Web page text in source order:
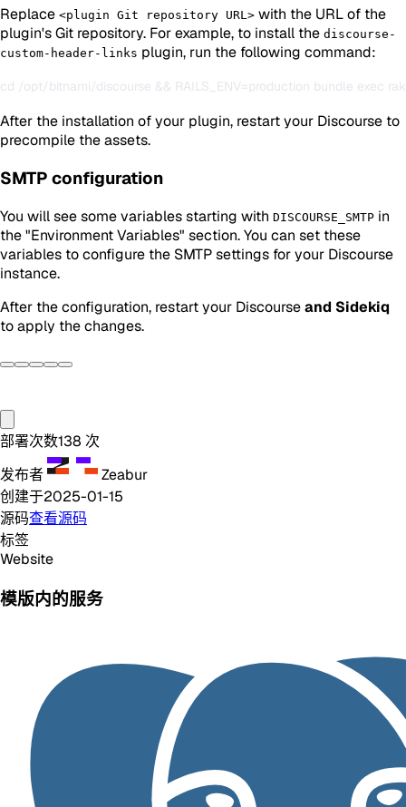
Replace <plugin Git repository URL> with the URL of the
plugin's Git repository. For example, to install the discourse-
custom-header-links plugin, run the following command:
After the installation of your plugin, restart your Discourse to
precompile the assets.
SMTP configuration
You will see some variables starting with DISCOURSE_SMTP in
the "Environment Variables" section. You can set these
variables to configure the SMTP settings for your Discourse
instance.
After the configuration, restart your Discourseand Sidekiq
to apply the changes.
部署次数138 次
发布者
Zeabur
创建于2025-01-15
源码查看源码
标签
Website
模版内的服务